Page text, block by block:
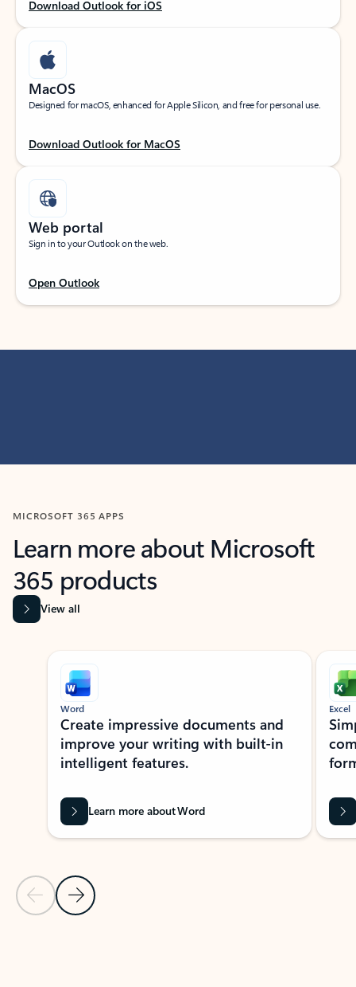
Download Outlook for iOS
MacOS
Designed for macOS, enhanced for Apple Silicon, and free for personal use.
Download Outlook for MacOS
Web portal
Sign in to your Outlook on the web.
Open Outlook
MICROSOFT 365 APPS
Learn more about Microsoft
365 products
View all
Showing slide 1 of 9
Previous Slide
Next Slide
Word
Create impressive documents and
improve your writing with built-in
intelligent features.
Learn more about Word
Excel